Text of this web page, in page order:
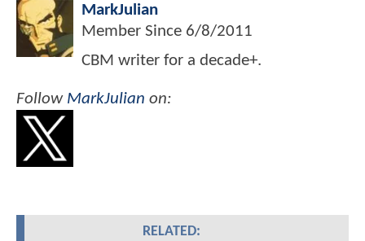
MarkJulian
Member Since 6/8/2011
CBM writer for a decade+.
Follow MarkJulian on:
RELATED: